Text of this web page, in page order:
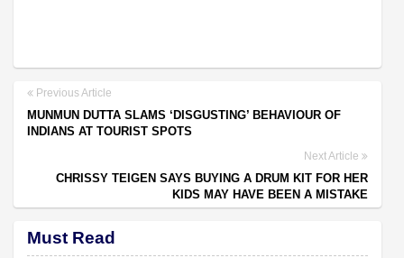
Previous Article
MUNMUN DUTTA SLAMS ‘DISGUSTING’ BEHAVIOUR OF
INDIANS AT TOURIST SPOTS
Next Article
CHRISSY TEIGEN SAYS BUYING A DRUM KIT FOR HER
KIDS MAY HAVE BEEN A MISTAKE
Must Read